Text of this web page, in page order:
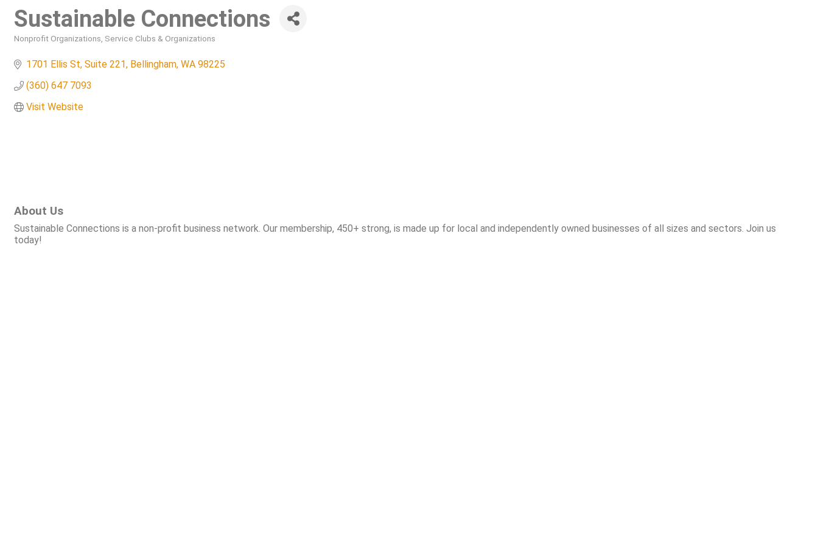
Sustainable Connections
Nonprofit Organizations Service Clubs & Organizations
1701 Ellis St, Suite 221 Bellingham WA 98225
(360) 647 7093
Visit Website
About Us
Sustainable Connections is a non-profit business network. Our membership, 450+ strong, is made up for local and independently owned businesses of all sizes and sectors. Join us
today!